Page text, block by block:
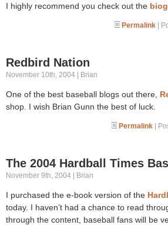
I highly recommend you check out the
Permalink |
Redbird Nation
November 10th, 2004 | Brian
One of the best baseball blogs out there,
shop. I wish Brian Gunn the best of luck.
Permalink |
The 2004 Hardball Times
November 9th, 2004 | Brian
I purchased the e-book version of the
today. I haven’t had a chance to read
through the content, baseball fans will be